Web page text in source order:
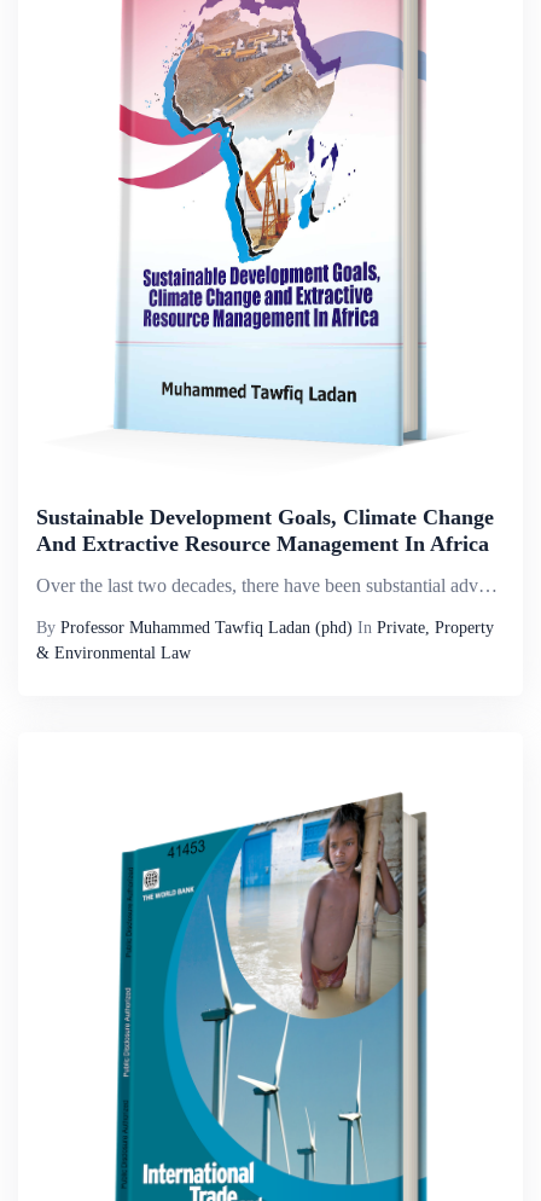
Sustainable Development Goals, Climate Change
And Extractive Resource Management In Africa
Over the last two decades, there have been substantial advances in the global understanding of how extractive operations can be administered more responsibly and with more attention to sustainability issues. These improvements have fed into the polic...
By Professor Muhammed Tawfiq Ladan (phd) In Private, Property
& Environmental Law